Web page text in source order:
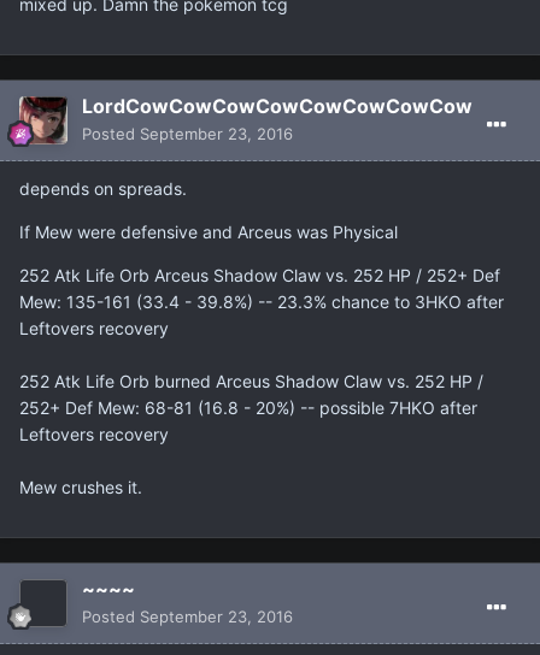
mixed up. Damn the pokemon tcg
LordCowCowCowCowCowCowCowCow
Posted September 23, 2016
depends on spreads.
If Mew were defensive and Arceus was Physical
252 Atk Life Orb Arceus Shadow Claw vs. 252 HP / 252+ Def
Mew: 135-161 (33.4 - 39.8%) -- 23.3% chance to 3HKO after
Leftovers recovery
252 Atk Life Orb burned Arceus Shadow Claw vs. 252 HP /
252+ Def Mew: 68-81 (16.8 - 20%) -- possible 7HKO after
Leftovers recovery
Mew crushes it.
~~~~
Posted September 23, 2016